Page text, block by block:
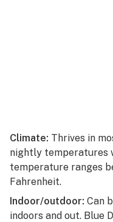
Climate: Thrives in
nightly temperatures
temperature ranges
Fahrenheit.
Indoor/outdoor: Can
indoors and out. Blue